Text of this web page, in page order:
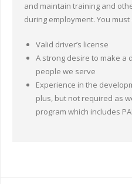
and maintain training and
during employment. You
Valid driver’s license
A strong desire to make a
people we serve
Experience in the
plus, but not required as
program which includes